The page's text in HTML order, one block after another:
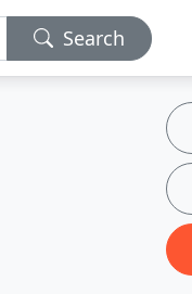
Search